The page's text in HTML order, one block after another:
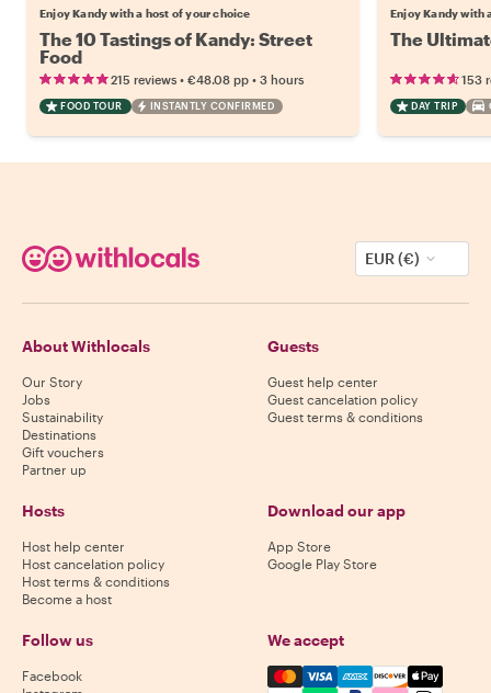
Enjoy Kandy with a host of your choice
The 10 Tastings of Kandy: Street
Food
215 reviews • €48.08 pp • 3 hours
FOOD TOUR INSTANTLY CONFIRMED
Enjoy Kandy with
The
153
DAY TRIP
EUR (€)
About Withlocals
Our Story
Jobs
Sustainability
Destinations
Gift vouchers
Partner up
Guests
Guest help center
Guest cancelation policy
Guest terms & conditions
Hosts
Host help center
Host cancelation policy
Host terms & conditions
Become a host
Download our app
App Store
Google Play Store
Follow us
Facebook
We accept
Mastercard, Visa, Amex,